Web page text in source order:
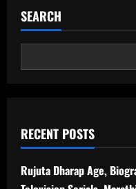
SEARCH
RECENT POSTS
Rujuta Dharap Age,